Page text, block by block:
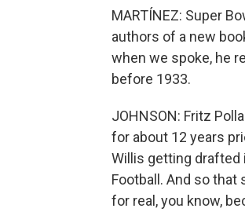
MARTÍNEZ: Super
authors of a new
when we spoke, he
before 1933.
JOHNSON: Fritz
for about 12 years
Willis getting drafted
Football. And so
for real, you know,